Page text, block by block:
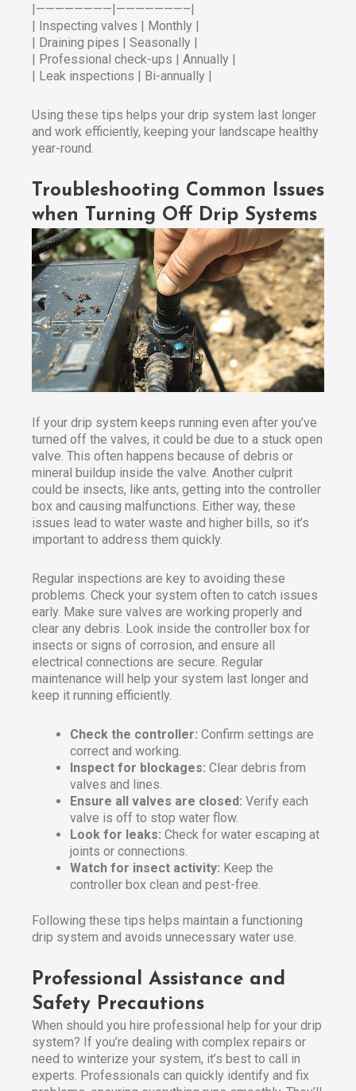
|————————|———————–|
| Inspecting valves | Monthly |
| Draining pipes | Seasonally |
| Professional check-ups | Annually |
| Leak inspections | Bi-annually |
Using these tips helps your drip system last longer
and work efficiently, keeping your landscape healthy
year-round.
Troubleshooting Common Issues
when Turning Off Drip Systems
If your drip system keeps running even after you’ve
turned off the valves, it could be due to a stuck open
valve. This often happens because of debris or
mineral buildup inside the valve. Another culprit
could be insects, like ants, getting into the controller
box and causing malfunctions. Either way, these
issues lead to water waste and higher bills, so it’s
important to address them quickly.
Regular inspections are key to avoiding these
problems. Check your system often to catch issues
early. Make sure valves are working properly and
clear any debris. Look inside the controller box for
insects or signs of corrosion, and ensure all
electrical connections are secure. Regular
maintenance will help your system last longer and
keep it running efficiently.
Check the controller: Confirm settings are
correct and working.
Inspect for blockages: Clear debris from
valves and lines.
Ensure all valves are closed: Verify each
valve is off to stop water flow.
Look for leaks: Check for water escaping at
joints or connections.
Watch for insect activity: Keep the
controller box clean and pest-free.
Following these tips helps maintain a functioning
drip system and avoids unnecessary water use.
Professional Assistance and
Safety Precautions
When should you hire professional help for your drip
system? If you’re dealing with complex repairs or
need to winterize your system, it’s best to call in
experts. Professionals can quickly identify and fix